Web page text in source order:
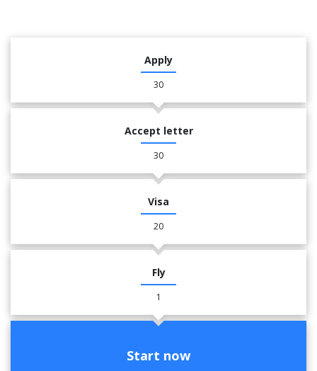
Apply
30
Accept letter
30
Visa
20
Fly
1
Start now